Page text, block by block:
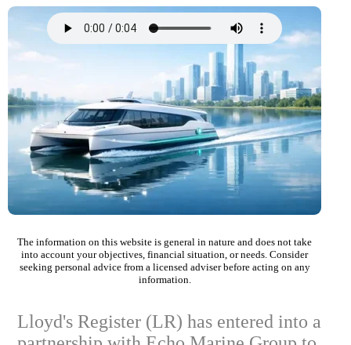
The information on this website is general in nature and does not take
into account your objectives, financial situation, or needs. Consider
seeking personal advice from a licensed adviser before acting on any
information.
Lloyd's Register (LR) has entered into a